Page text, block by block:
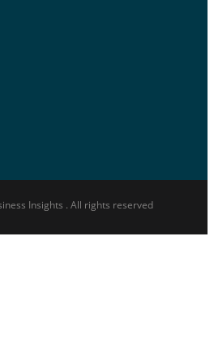
Insights . All rights reserved